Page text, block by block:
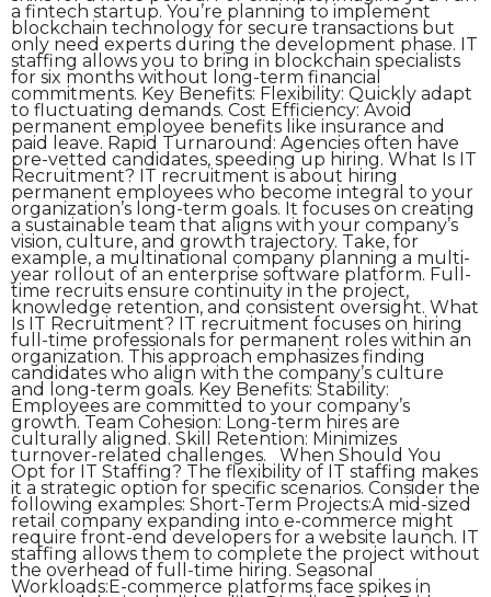
a fintech startup. You’re planning to implement
blockchain technology for secure transactions but
only need experts during the development phase. IT
staffing allows you to bring in blockchain specialists
for six months without long-term financial
commitments. Key Benefits: Flexibility: Quickly adapt
to fluctuating demands. Cost Efficiency: Avoid
permanent employee benefits like insurance and
paid leave. Rapid Turnaround: Agencies often have
pre-vetted candidates, speeding up hiring. What Is IT
Recruitment? IT recruitment is about hiring
permanent employees who become integral to your
organization’s long-term goals. It focuses on creating
a sustainable team that aligns with your company’s
vision, culture, and growth trajectory. Take, for
example, a multinational company planning a multi-
year rollout of an enterprise software platform. Full-
time recruits ensure continuity in the project,
knowledge retention, and consistent oversight. What
Is IT Recruitment? IT recruitment focuses on hiring
full-time professionals for permanent roles within an
organization. This approach emphasizes finding
candidates who align with the company’s culture
and long-term goals. Key Benefits: Stability:
Employees are committed to your company’s
growth. Team Cohesion: Long-term hires are
culturally aligned. Skill Retention: Minimizes
turnover-related challenges. When Should You
Opt for IT Staffing? The flexibility of IT staffing makes
it a strategic option for specific scenarios. Consider the
following examples: Short-Term Projects:A mid-sized
retail company expanding into e-commerce might
require front-end developers for a website launch. IT
staffing allows them to complete the project without
the overhead of full-time hiring. Seasonal
Workloads:E-commerce platforms face spikes in